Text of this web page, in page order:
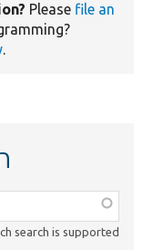
Please file an
.
search is supported